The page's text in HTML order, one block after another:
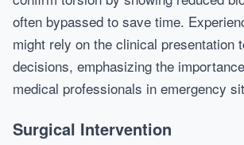
often bypassed to save time.
might rely on the clinical presentation
decisions, emphasizing the
medical professionals in emergency
Surgical Intervention